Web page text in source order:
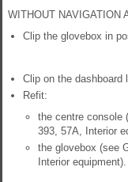
WITHOUT NAVIGATION
Clip the glovebox in
Clip on the dashboard
Refit:
the centre console
393, 57A, Interior
the glovebox (see
Interior equipment).